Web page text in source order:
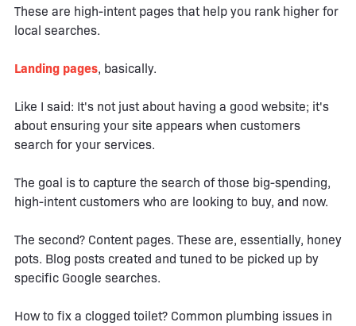
These are high-intent pages that help you rank higher for
local searches.
Landing pages, basically.
Like I said: It's not just about having a good website; it's
about ensuring your site appears when customers
search for your services.
The goal is to capture the search of those big-spending,
high-intent customers who are looking to buy, and now.
The second? Content pages. These are, essentially, honey
pots. Blog posts created and tuned to be picked up by
specific Google searches.
How to fix a clogged toilet? Common plumbing issues in